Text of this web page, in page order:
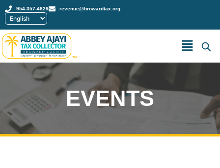
954-357-4829 revenue@browardtax.org
™
EVENTS